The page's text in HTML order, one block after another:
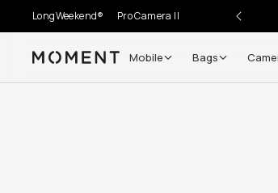
LongWeekend® Pro Camera II
Moment Mobile Bags
Go places, capture
Get up to 10%